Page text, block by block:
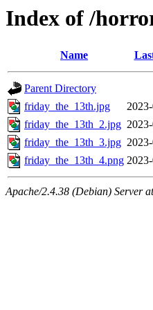
Index of /
Name
Parent Directory
friday_the_13th.jpg
friday_the_13th_2.jpg
friday_the_13th_3.jpg
friday_the_13th_4.png
Apache/2.4.38 (Debian) Server